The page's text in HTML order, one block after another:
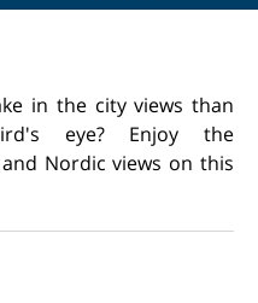
in the city views than
eye? Enjoy the
Nordic views on this